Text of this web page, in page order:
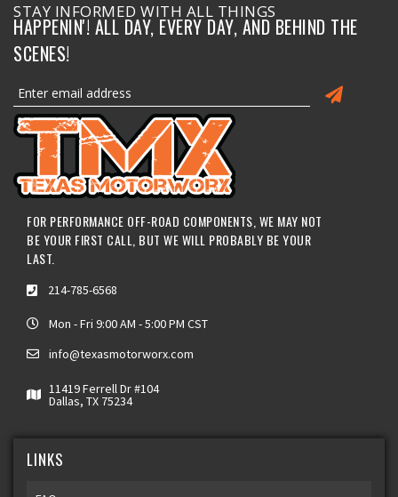
STAY INFORMED WITH ALL THINGS
HAPPENIN'! ALL DAY, EVERY DAY, AND BEHIND THE
SCENES!
FOR PERFORMANCE OFF-ROAD COMPONENTS, WE MAY NOT
BE YOUR FIRST CALL, BUT WE WILL PROBABLY BE YOUR
LAST.
214-785-6568
Mon - Fri 9:00 AM - 5:00 PM CST
info@texasmotorworx.com
11419 Ferrell Dr #104
Dallas, TX 75234
LINKS